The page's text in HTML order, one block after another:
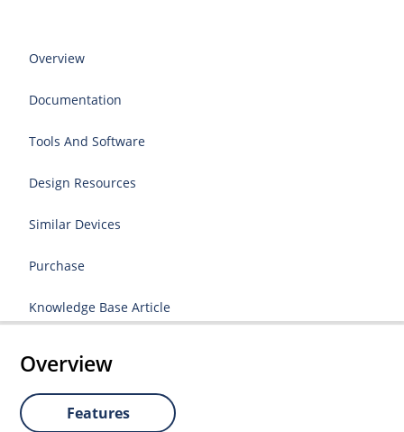
Overview
Documentation
Tools And Software
Design Resources
Similar Devices
Purchase
Knowledge Base Article
Overview
Features